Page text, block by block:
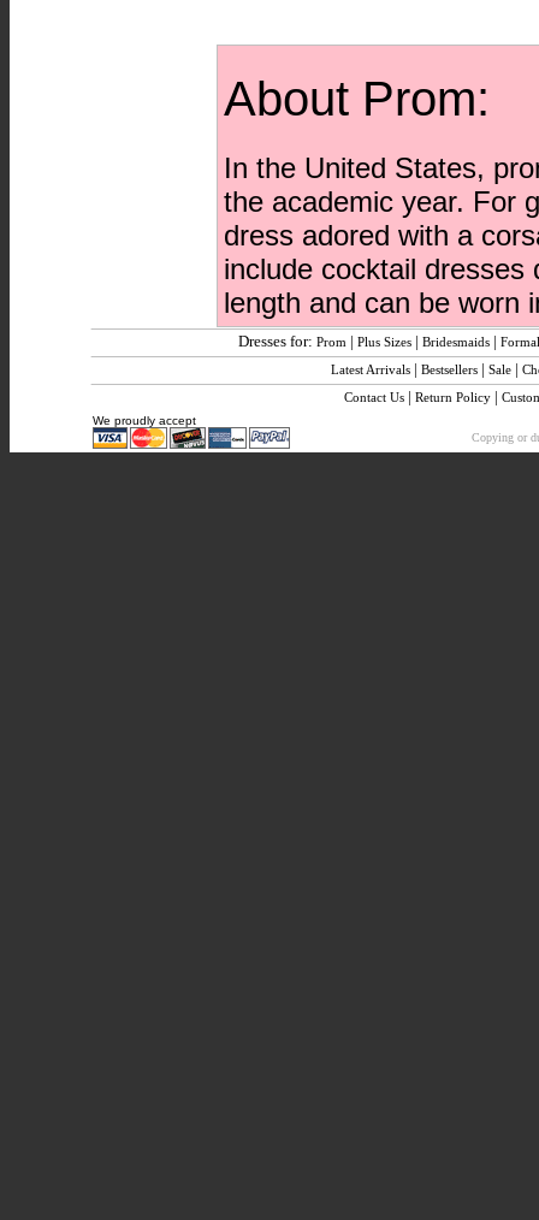
About Prom:
In the United States,
the academic year. For
dress adored with a
include cocktail
length and can be worn
Dresses for: Prom| Plus Sizes| Bridesmaids|
Latest Arrivals| Bestsellers| Sale|
Contact Us | Return Policy |
We proudly accept
Copying or